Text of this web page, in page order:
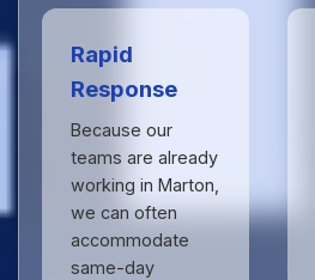
Rapid
Response
Because our
teams are already
working in Marton,
we can often
accommodate
same-day